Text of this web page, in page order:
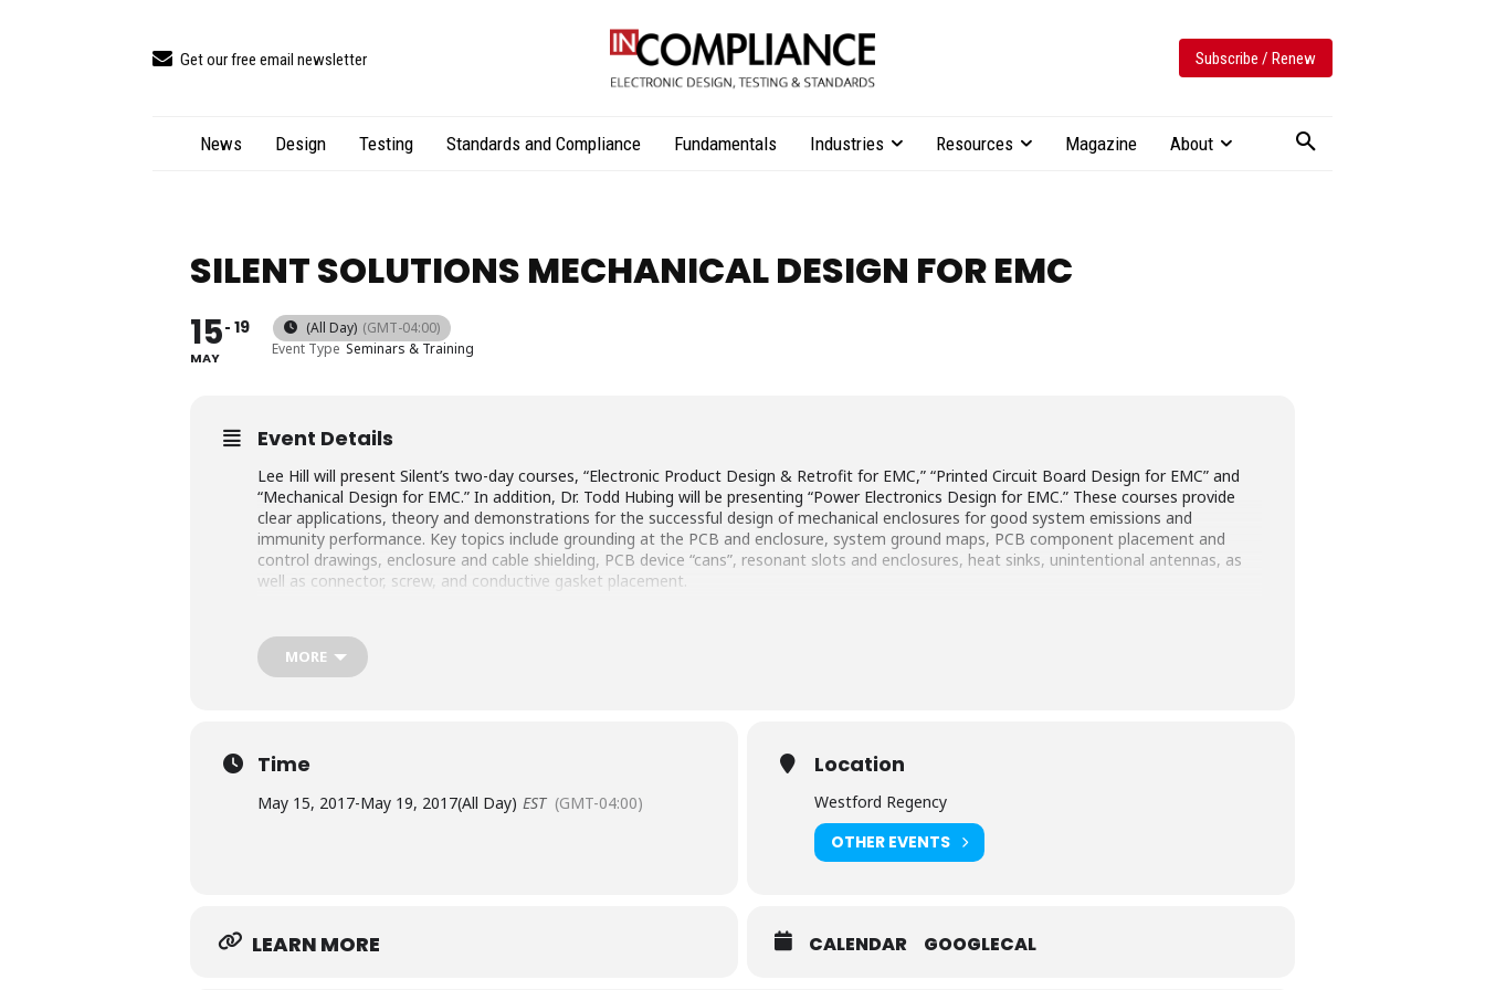
Get our free email newsletter Subscribe / Renew
News Design Testing Standards and Compliance Fundamentals Industries Resources Magazine About
SILENT SOLUTIONS MECHANICAL DESIGN FOR EMC
15
MAY
19 (All Day) (GMT-04:00)
Event Type Seminars & Training
Event Details
Lee Hill will present Silent’s two-day courses, “Electronic Product Design & Retrofit for EMC,” “Printed Circuit Board Design for EMC” and
“Mechanical Design for EMC.” In addition, Dr. Todd Hubing will be presenting “Power Electronics Design for EMC.” These courses provide
clear applications, theory and demonstrations for the successful design of mechanical enclosures for good system emissions and
immunity performance. Key topics include grounding at the PCB and enclosure, system ground maps, PCB component placement and
control drawings, enclosure and cable shielding, PCB device “cans”, resonant slots and enclosures, heat sinks, unintentional antennas, as
well as connector, screw, and conductive gasket placement.
MORE
Time
May 15, 2017-May 19, 2017(All Day) EST (GMT-04:00)
Location
Westford Regency
OTHER EVENTS
LEARN MORE CALENDAR GOOGLECAL